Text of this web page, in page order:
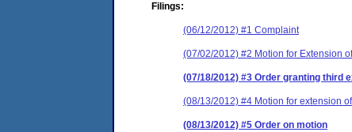
Filings:
(06/12/2012) #1 Complaint
(07/02/2012) #2 Motion for Extension
(07/18/2012) #3 Order granting third
(08/13/2012) #4 Motion for extension
(08/13/2012) #5 Order on motion